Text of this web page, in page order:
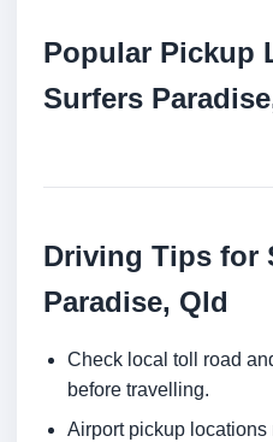
Popular Pickup
Surfers
Driving Tips for
Paradise, Qld
Check local toll road
before travelling.
Airport pickup locations